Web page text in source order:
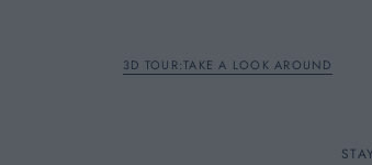
3D TOUR:TAKE A LOOK AROUND
STAY